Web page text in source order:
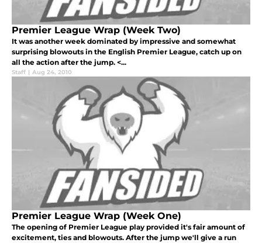
Premier League Wrap (Week Two)
It was another week dominated by impressive and somewhat
surprising blowouts in the English Premier League, catch up on
all the action after the jump. <...
Staff | Aug 24, 2010
Premier League Wrap (Week One)
The opening of Premier League play provided it's fair amount of
excitement, ties and blowouts. After the jump we'll give a run